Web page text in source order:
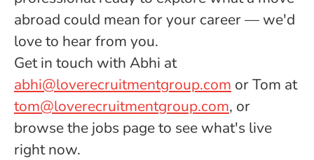
abroad could mean for your career — we'd
love to hear from you.
Get in touch with Abhi at
abhi@loverecruitmentgroup.com or Tom at
tom@loverecruitmentgroup.com, or
browse the jobs page to see what's live
right now.